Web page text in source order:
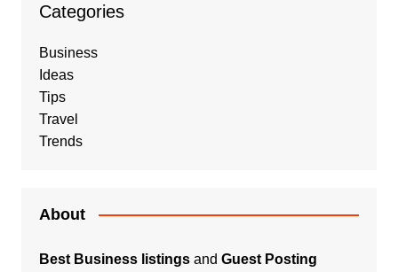
Categories
Business
Ideas
Tips
Travel
Trends
About
Best Business listingsand Guest Posting